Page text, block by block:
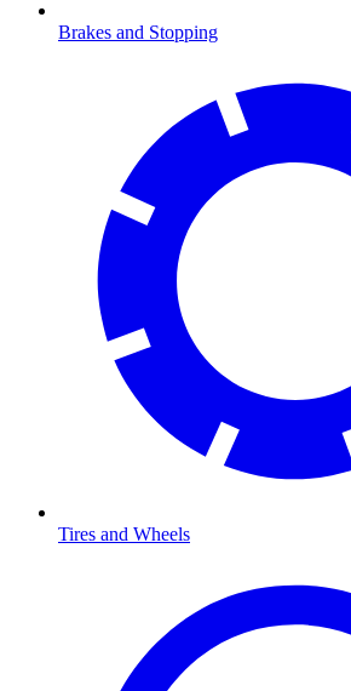
Brakes and Stopping
Tires and Wheels